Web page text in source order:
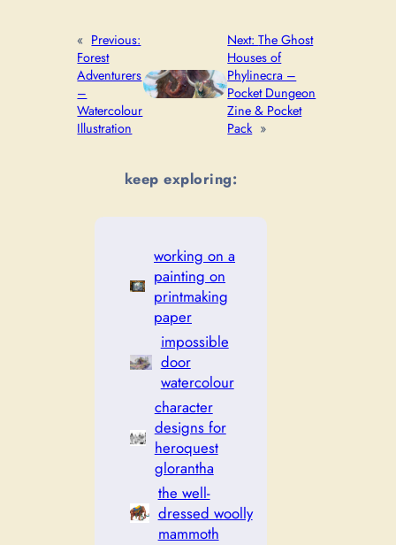
« Previous:
Forest
Adventurers
–
Watercolour
Illustration
Next:The Ghost
Houses of
Phylinecra –
Pocket Dungeon
Zine & Pocket
Pack »
keep exploring:
working on a
painting on
printmaking
paper
impossible
door
watercolour
character
designs for
heroquest
glorantha
the well-
dressed woolly
mammoth